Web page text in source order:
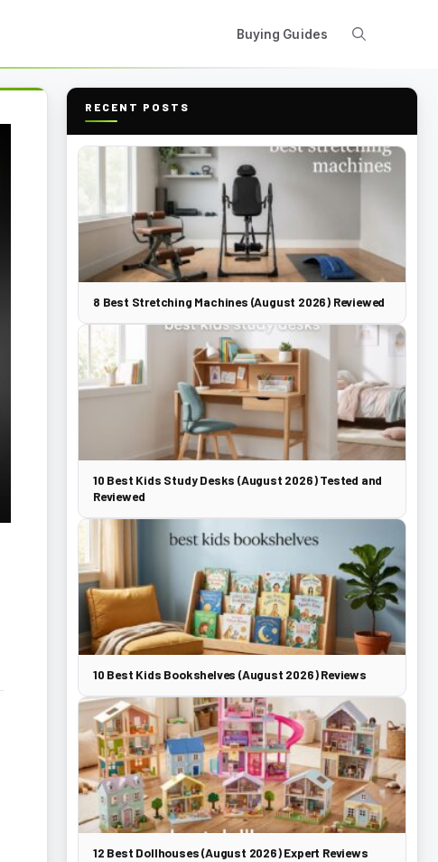
Buying Guides
RECENT POSTS
8 Best Stretching Machines (August 2026) Reviewed
10 Best Kids Study Desks (August 2026) Tested and
Reviewed
10 Best Kids Bookshelves (August 2026) Reviews
12 Best Dollhouses (August 2026) Expert Reviews